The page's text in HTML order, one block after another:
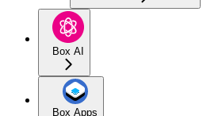
Box AI
Box Apps